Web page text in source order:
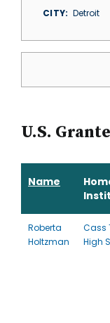
CITY
Detroit
U.S.
Name
Roberta
Holtzman
Cass
High